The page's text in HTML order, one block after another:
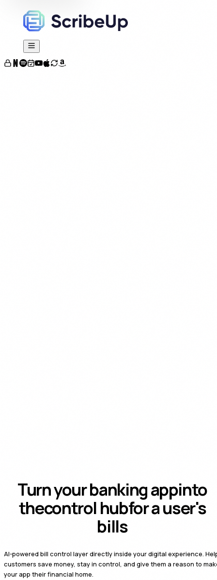
Turn your banking appinto
the
control hubfor a
user's bills
AI-powered bill control layer directly inside your digital experience.
customers save money, stay in control, and give them a reason to
your app their financial home.